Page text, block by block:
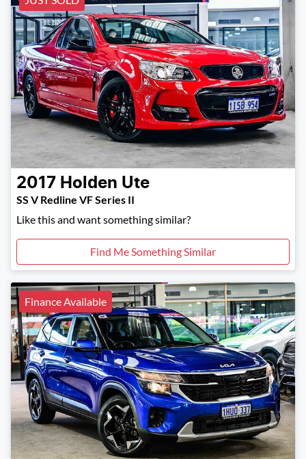
2017 Holden Ute
SS V Redline VF Series II
Like this and want something similar?
Find Me Something Similar
Finance Available